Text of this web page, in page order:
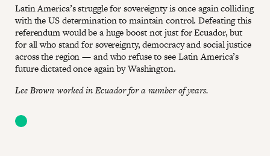
Latin America’s struggle for sovereignty is once again colliding
with the US determination to maintain control. Defeating this
referendum would be a huge boost not just for Ecuador, but
for all who stand for sovereignty, democracy and social justice
across the region — and who refuse to see Latin America’s
future dictated once again by Washington.
Lee Brown worked in Ecuador for a number of years.